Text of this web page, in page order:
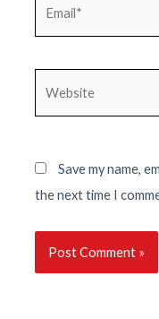
Save my name,
the next time I